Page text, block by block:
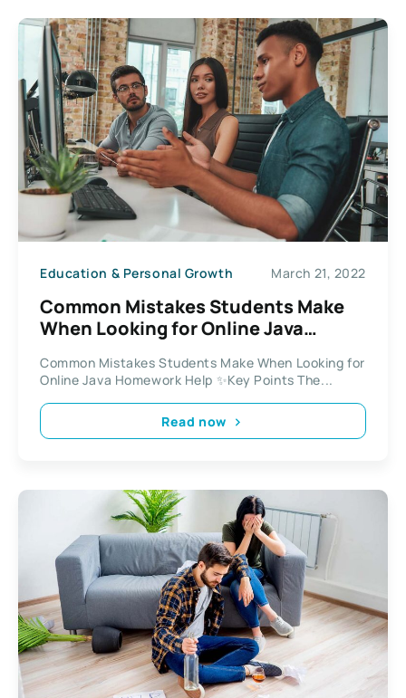
Education & Personal Growth March 21, 2022
Common Mistakes Students Make
When Looking for Online Java
Common Mistakes Students Make When Looking for
Online Java Homework Help ✨Key Points The...
Read now